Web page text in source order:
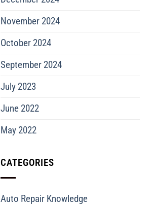
November 2024
October 2024
September 2024
July 2023
June 2022
May 2022
CATEGORIES
Auto Repair Knowledge